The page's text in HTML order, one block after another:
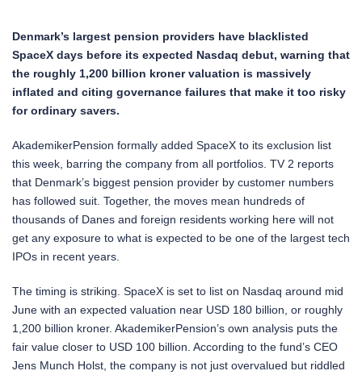
Denmark’s largest pension providers have blacklisted
SpaceX days before its expected Nasdaq debut, warning that
the roughly 1,200 billion kroner valuation is massively
inflated and citing governance failures that make it too risky
for ordinary savers.
AkademikerPension formally added SpaceX to its exclusion list
this week, barring the company from all portfolios. TV 2 reports
that Denmark’s biggest pension provider by customer numbers
has followed suit. Together, the moves mean hundreds of
thousands of Danes and foreign residents working here will not
get any exposure to what is expected to be one of the largest tech
IPOs in recent years.
The timing is striking. SpaceX is set to list on Nasdaq around mid
June with an expected valuation near USD 180 billion, or roughly
1,200 billion kroner. AkademikerPension’s own analysis puts the
fair value closer to USD 100 billion. According to the fund’s CEO
Jens Munch Holst, the company is not just overvalued but riddled